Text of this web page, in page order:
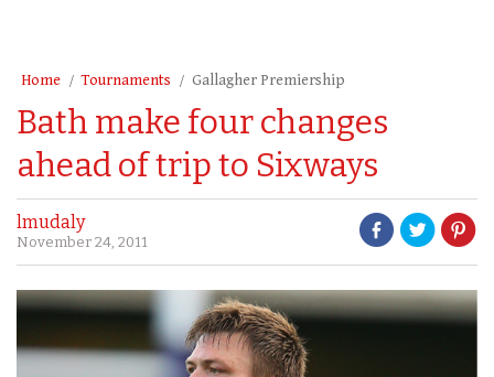
Home Tournaments Gallagher Premiership
Bath make four changes
ahead of trip to Sixways
lmudaly
November 24, 2011